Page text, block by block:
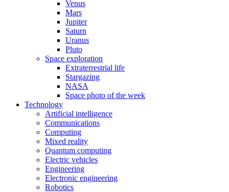
Venus
Mars
Jupiter
Saturn
Uranus
Pluto
Space exploration
Extraterrestrial life
Stargazing
NASA
Space photo of the week
Technology
Artificial intelligence
Communications
Computing
Mixed reality
Quantum computing
Electric vehicles
Engineering
Electronic engineering
Robotics